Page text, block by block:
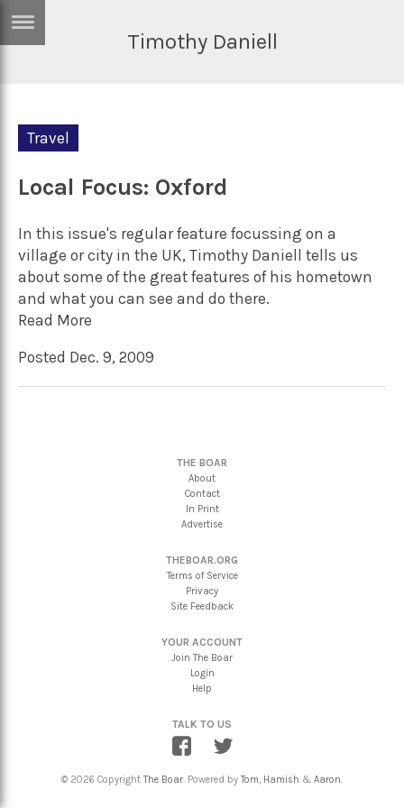
Sci/Tech
Games
Arts
Music
Travel
TV
Sport
Podcasts
Timothy Daniell
Travel
Local Focus: Oxford
In this issue's regular feature focussing on a
village or city in the UK, Timothy Daniell tells us
about some of the great features of his hometown
and what you can see and do there.
Read More
Posted Dec. 9, 2009
THE BOAR
About
Contact
In Print
Advertise
THEBOAR.ORG
Terms of Service
Privacy
Site Feedback
YOUR ACCOUNT
Join The Boar
Login
Help
TALK TO US
© 2026 CopyrightThe Boar. Powered byTom, Hamish & Aaron.